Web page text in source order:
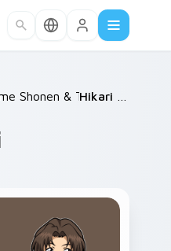
/ Shonen & Thriller